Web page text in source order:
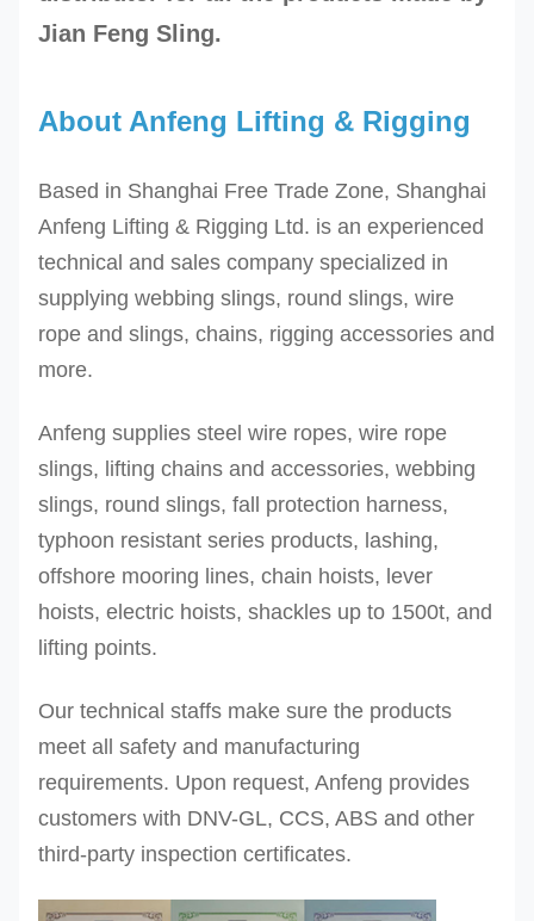
Jian Feng Sling.
About Anfeng Lifting & Rigging
Based in Shanghai Free Trade Zone, Shanghai
Anfeng Lifting & Rigging Ltd. is an experienced
technical and sales company specialized in
supplying webbing slings, round slings, wire
rope and slings, chains, rigging accessories and
more.
Anfeng supplies steel wire ropes, wire rope
slings, lifting chains and accessories, webbing
slings, round slings, fall protection harness,
typhoon resistant series products, lashing,
offshore mooring lines, chain hoists, lever
hoists, electric hoists, shackles up to 1500t, and
lifting points.
Our technical staffs make sure the products
meet all safety and manufacturing
requirements. Upon request, Anfeng provides
customers with DNV-GL, CCS, ABS and other
third-party inspection certificates.